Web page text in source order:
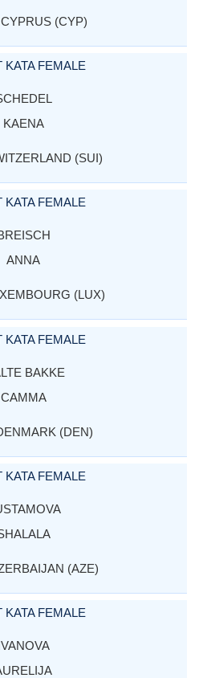
CYPRUS (CYP)
KATA FEMALE
KAENA
(SUI)
KATA FEMALE
ANNA
(LUX)
KATA FEMALE
BAKKE
CAMMA
(DEN)
KATA FEMALE
(AZE)
KATA FEMALE